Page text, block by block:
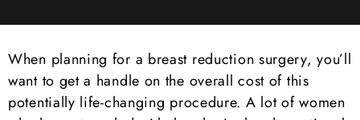
When planning for a breast reduction surgery, you’ll
want to get a handle on the overall cost of this
potentially life-changing procedure. A lot of women